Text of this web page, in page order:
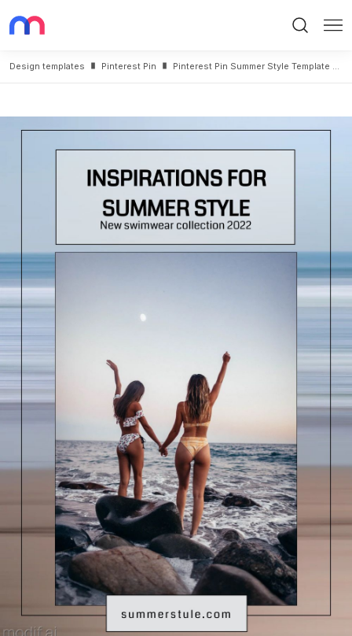
Design templates Pinterest Pin Pinterest Pin Summer Style Template Design